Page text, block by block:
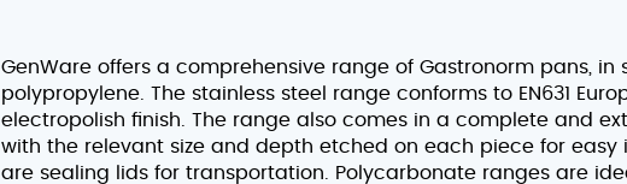
GenWare offers a comprehensive range of Gastronorm pans,
polypropylene. The stainless steel range conforms to EN631
electropolish finish. The range also comes in a complete and
with the relevant size and depth etched on each piece for easy
are sealing lids for transportation. Polycarbonate ranges are